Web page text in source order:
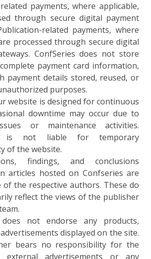
payments, where applicable,
through secure digital payment
related payments, where
processed through secure digital
ConfSeries does not store
payment card information,
payment details stored, reused, or
purposes.
website is designed for continuous
downtime may occur due to
or maintenance activities.
is not liable for temporary
of the website.
findings, and conclusions
articles hosted on Confseries are
of the respective authors. These do
reflect the views of the publisher
does not endorse any products,
displayed on the site.
bears no responsibility for the
advertisements or any